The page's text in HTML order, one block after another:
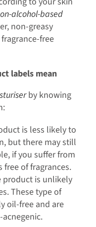
alcohol-based
non-greasy
free
labels mean
by knowing
is less likely to
but there may still
if you suffer from
of fragrances.
product is unlikely
These type of
oil-free and are